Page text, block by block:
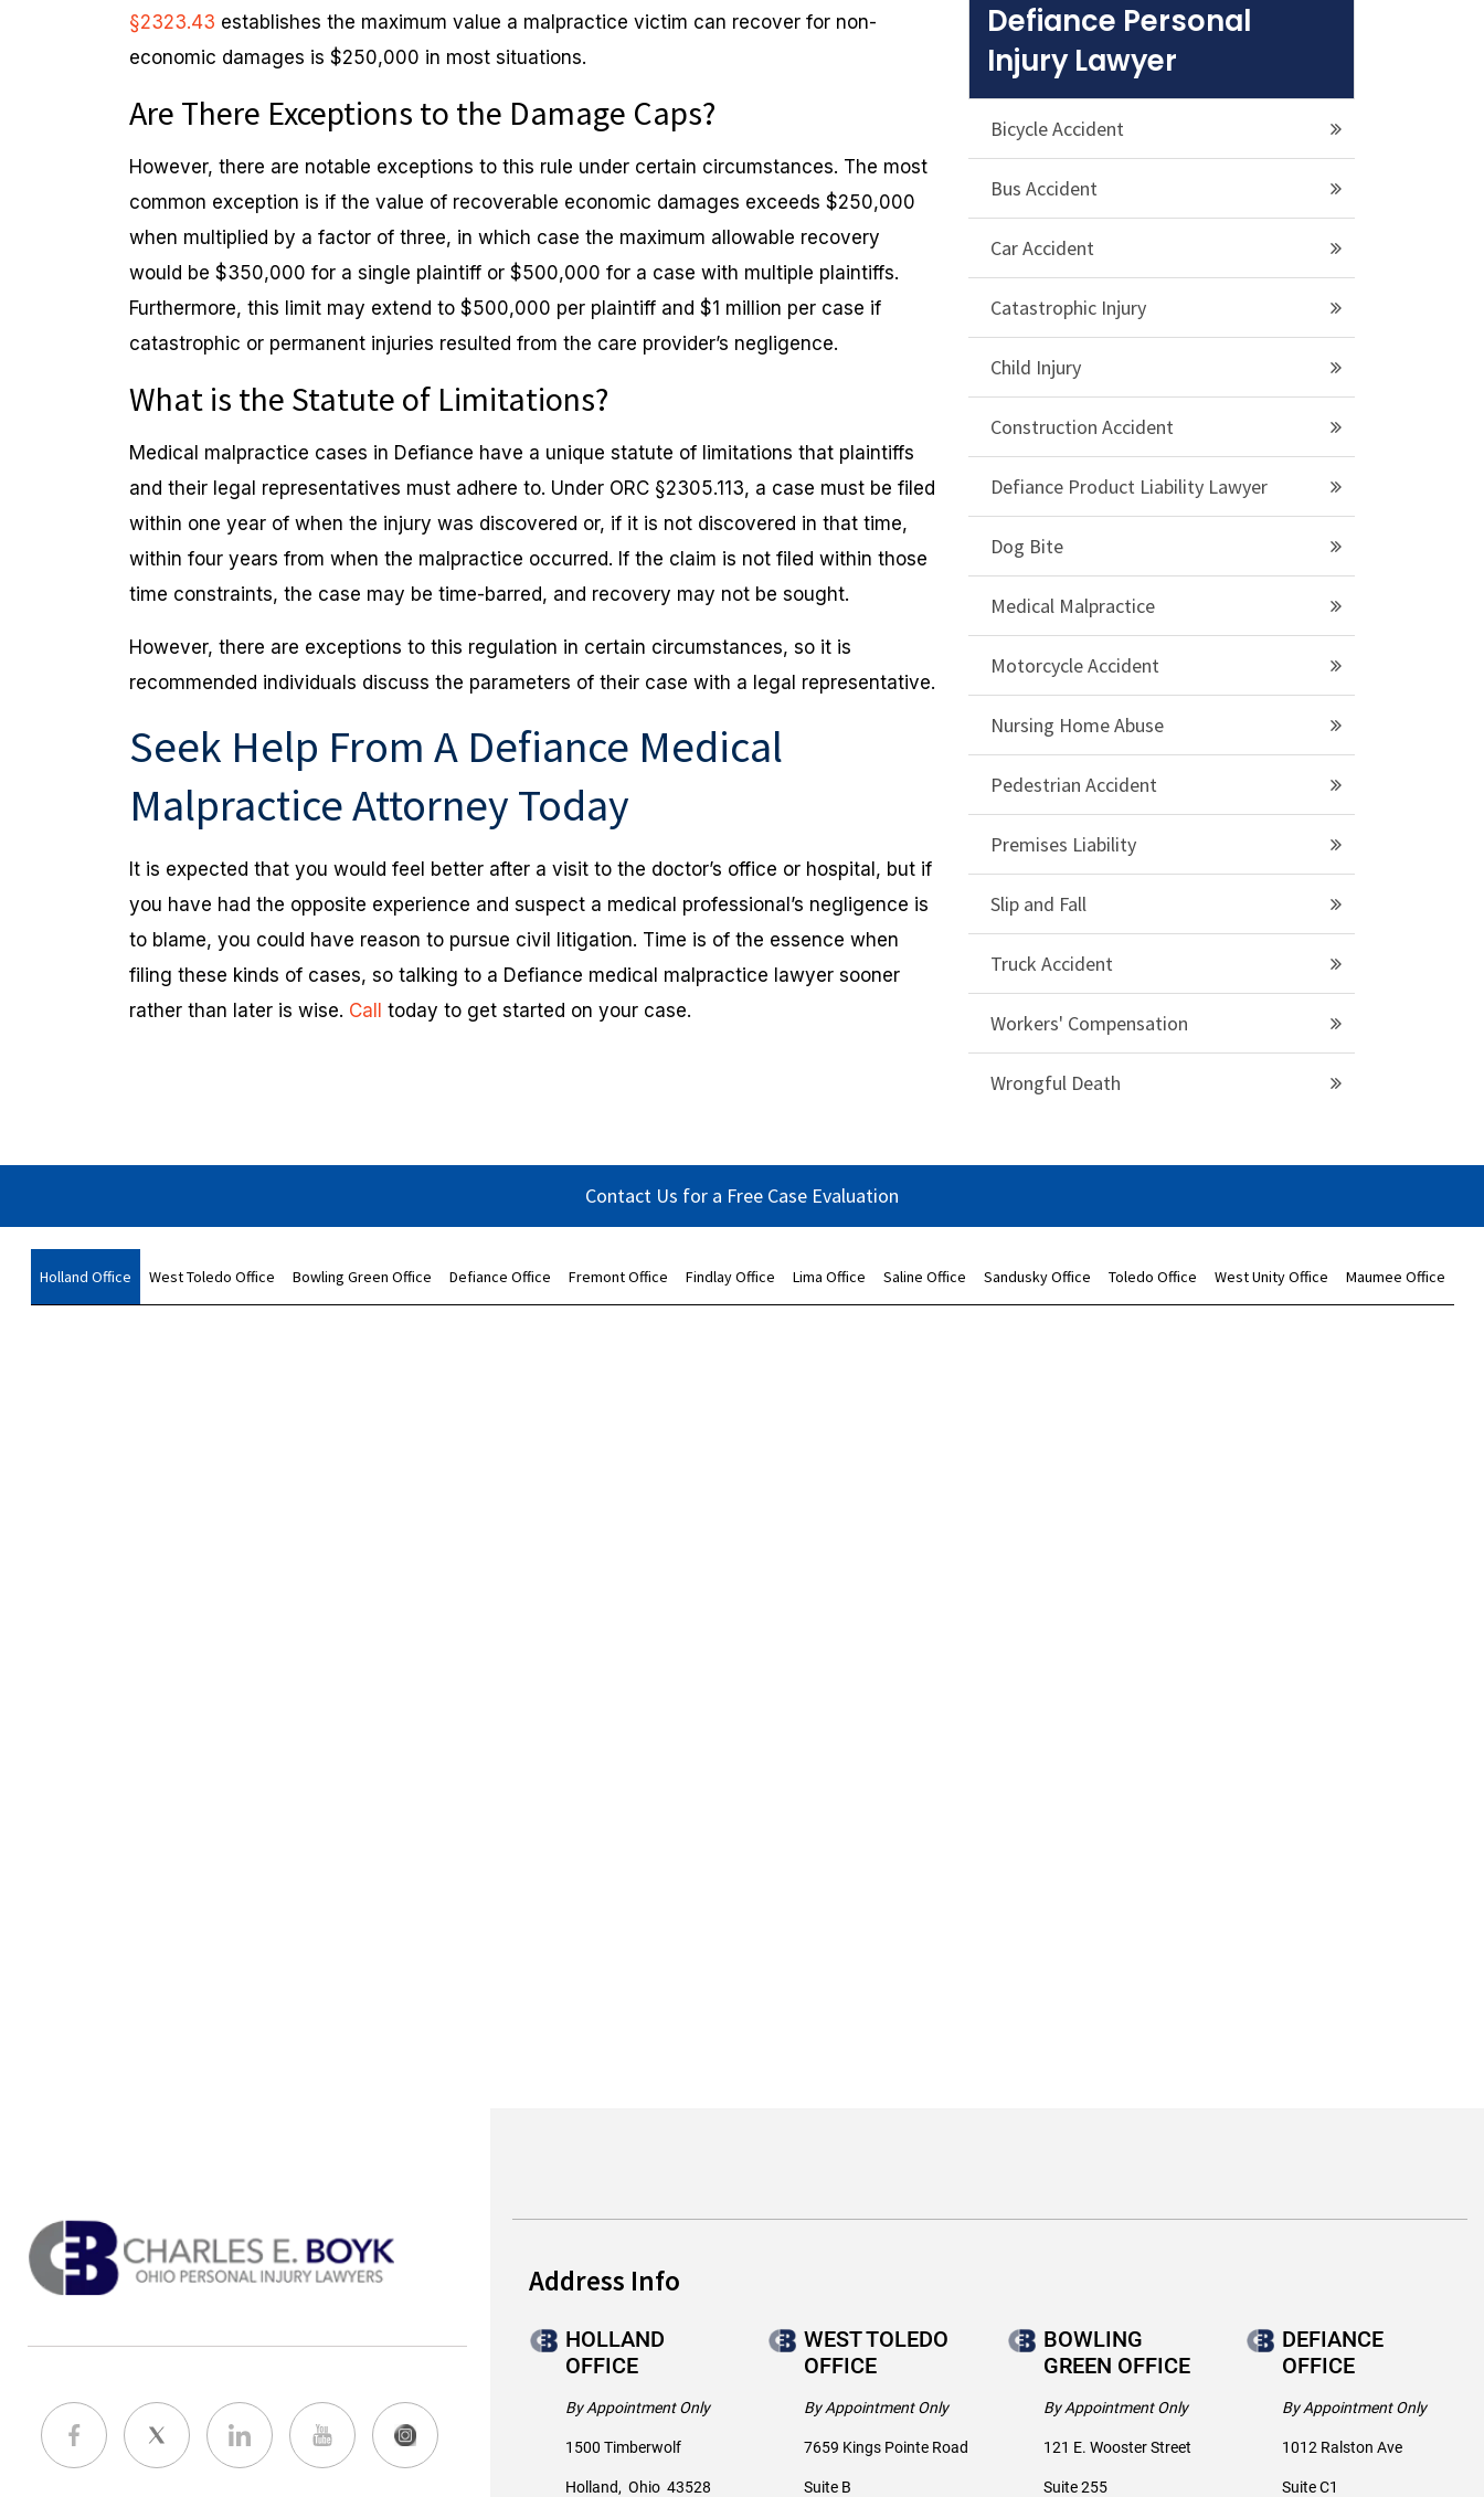
§2323.43 establishes the maximum value a malpractice victim can recover for non-
economic damages is $250,000 in most situations.
Are There Exceptions to the Damage Caps?
However, there are notable exceptions to this rule under certain circumstances. The most
common exception is if the value of recoverable economic damages exceeds $250,000
when multiplied by a factor of three, in which case the maximum allowable recovery
would be $350,000 for a single plaintiff or $500,000 for a case with multiple plaintiffs.
Furthermore, this limit may extend to $500,000 per plaintiff and $1 million per case if
catastrophic or permanent injuries resulted from the care provider’s negligence.
What is the Statute of Limitations?
Medical malpractice cases in Defiance have a unique statute of limitations that plaintiffs
and their legal representatives must adhere to. Under ORC §2305.113, a case must be filed
within one year of when the injury was discovered or, if it is not discovered in that time,
within four years from when the malpractice occurred. If the claim is not filed within those
time constraints, the case may be time-barred, and recovery may not be sought.
However, there are exceptions to this regulation in certain circumstances, so it is
recommended individuals discuss the parameters of their case with a legal representative.
Seek Help From A Defiance Medical
Malpractice Attorney Today
It is expected that you would feel better after a visit to the doctor’s office or hospital, but if
you have had the opposite experience and suspect a medical professional’s negligence is
to blame, you could have reason to pursue civil litigation. Time is of the essence when
filing these kinds of cases, so talking to a Defiance medical malpractice lawyer sooner
rather than later is wise. Call today to get started on your case.
Defiance Personal
Injury Lawyer
Bicycle Accident
Bus Accident
Car Accident
Catastrophic Injury
Child Injury
Construction Accident
Defiance Product Liability Lawyer
Dog Bite
Medical Malpractice
Motorcycle Accident
Nursing Home Abuse
Pedestrian Accident
Premises Liability
Slip and Fall
Truck Accident
Workers' Compensation
Wrongful Death
Contact Us for a Free Case Evaluation
Holland Office West Toledo Office Bowling Green Office Defiance Office Fremont Office Findlay Office Lima Office Saline Office Sandusky Office Toledo Office West Unity Office Maumee Office
Address Info
HOLLAND
OFFICE
By Appointment Only
1500 Timberwolf
Holland, Ohio 43528
WEST TOLEDO
OFFICE
By Appointment Only
7659 Kings Pointe Road
Suite B
BOWLING
GREEN OFFICE
By Appointment Only
121 E. Wooster Street
Suite 255
DEFIANCE
OFFICE
By Appointment Only
1012 Ralston Ave
Suite C1